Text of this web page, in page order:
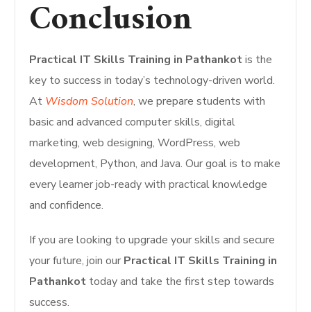
Conclusion
Practical IT Skills Training in Pathankotis the
key to success in today’s technology-driven world.
At Wisdom Solution, we prepare students with
basic and advanced computer skills, digital
marketing, web designing, WordPress, web
development, Python, and Java. Our goal is to make
every learner job-ready with practical knowledge
and confidence.
If you are looking to upgrade your skills and secure
your future, join our Practical IT Skills Training in
Pathankot today and take the first step towards
success.